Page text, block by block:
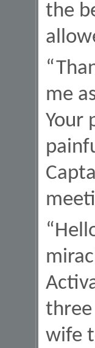
the
me
Your
three
wife